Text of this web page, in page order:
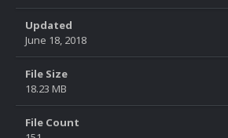
Updated
June 18, 2018
File Size
18.23 MB
File Count